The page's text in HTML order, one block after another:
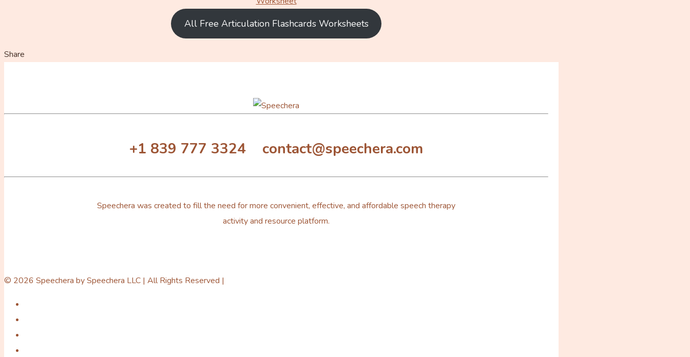
All Free Articulation Flashcards Worksheets
Share
+1 839 777 3324 contact@speechera.com
Speechera was created to fill the need for more convenient, effective, and affordable speech therapy
activity and resource platform.
© 2026 Speechera by Speechera LLC | All Rights Reserved |